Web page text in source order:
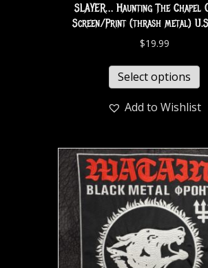
SLAYER… Haunting The Chapel
Screen/Print (thrash metal)
$19.99
Select options
Add to Wishlist